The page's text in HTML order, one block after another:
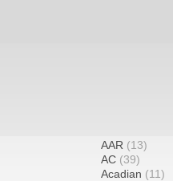
AAR (13)
AC (39)
Acadian (11)